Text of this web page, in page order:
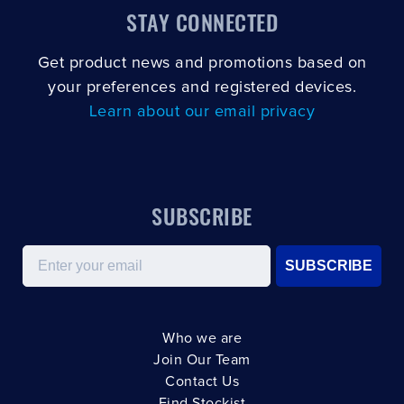
STAY CONNECTED
Get product news and promotions based on
your preferences and registered devices.
Learn about our email privacy
SUBSCRIBE
Email
SUBSCRIBE
Who we are
Join Our Team
Contact Us